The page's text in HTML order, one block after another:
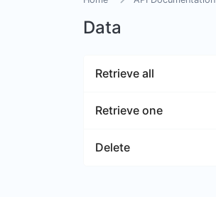
Data
Retrieve all
Retrieve one
Delete